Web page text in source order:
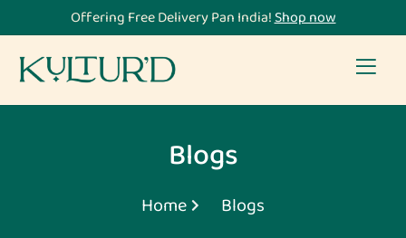
Offering Free Delivery Pan India!Shop now
Blogs
Home Blogs